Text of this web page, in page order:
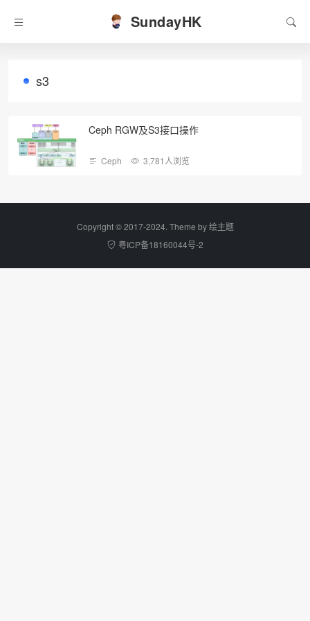
SundayHK
s3
Ceph RGW及S3接口操作
Ceph 3,781人浏览
Copyright © 2017-2024. Theme by绘主题
粤ICP备18160044号-2